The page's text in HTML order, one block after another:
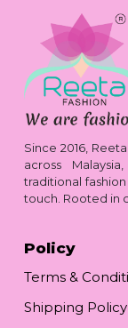
Since 2016,
across
traditional
touch. Rooted in
Policy
Terms &
Shipping Policy